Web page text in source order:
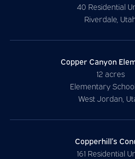
40 Residential
Riverdale,
Copper Canyon
12 acres
Elementary
West Jordan,
Copperhill’s
161 Residential